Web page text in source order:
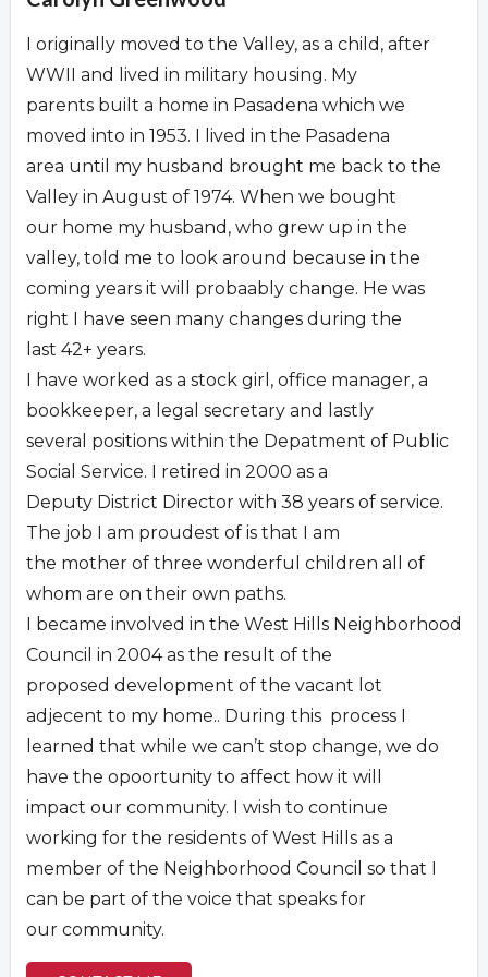
I originally moved to the Valley, as a child, after
WWII and lived in military housing. My
parents built a home in Pasadena which we
moved into in 1953. I lived in the Pasadena
area until my husband brought me back to the
Valley in August of 1974. When we bought
our home my husband, who grew up in the
valley, told me to look around because in the
coming years it will probaably change. He was
right I have seen many changes during the
last 42+ years.
I have worked as a stock girl, office manager, a
bookkeeper, a legal secretary and lastly
several positions within the Depatment of Public
Social Service. I retired in 2000 as a
Deputy District Director with 38 years of service.
The job I am proudest of is that I am
the mother of three wonderful children all of
whom are on their own paths.
I became involved in the West Hills Neighborhood
Council in 2004 as the result of the
proposed development of the vacant lot
adjecent to my home.. During this process I
learned that while we can’t stop change, we do
have the opoortunity to affect how it will
impact our community. I wish to continue
working for the residents of West Hills as a
member of the Neighborhood Council so that I
can be part of the voice that speaks for
our community.